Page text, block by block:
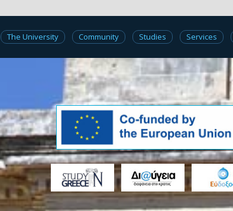
The University Community Studies Services